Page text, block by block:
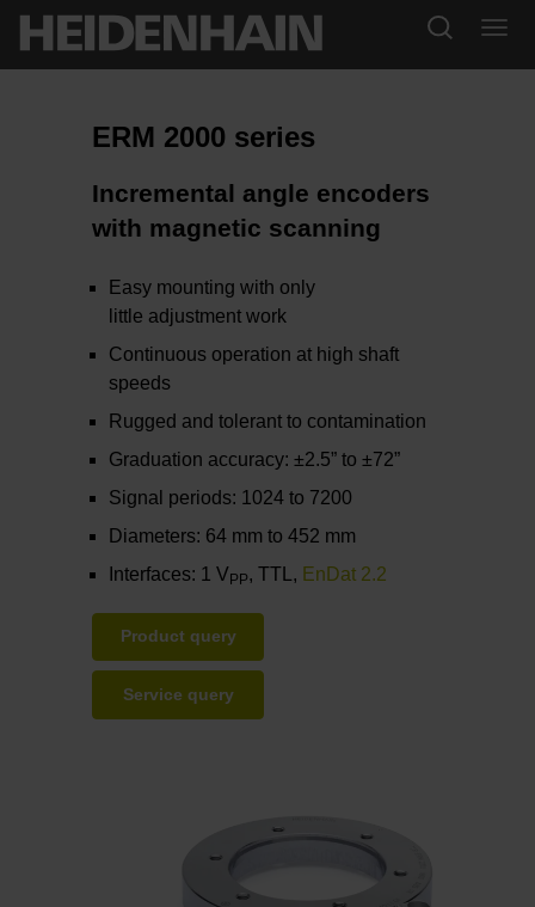
ERM 2000 series
Incremental angle encoders
with magnetic scanning
Easy mounting with only
little adjustment work
Continuous operation at high shaft
speeds
Rugged and tolerant to contamination
Graduation accuracy: ±2.5” to ±72”
Signal periods: 1024 to 7200
Diameters: 64 mm to 452 mm
Interfaces: 1 VPP, TTL, EnDat 2.2
Product query
Service query